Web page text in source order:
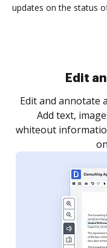
updates on the status
Sign
Sign a document
as you need to
notified every